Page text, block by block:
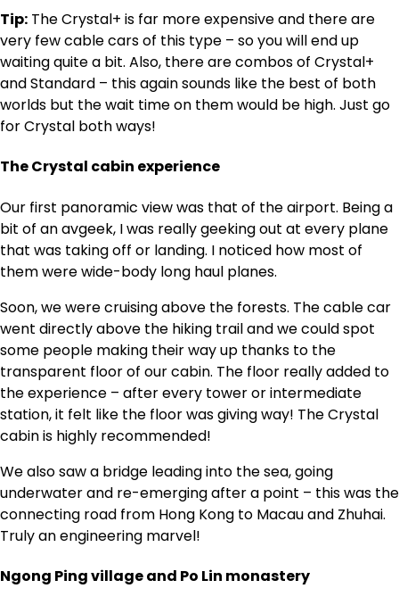
Tip: The Crystal+ is far more expensive and there are
very few cable cars of this type – so you will end up
waiting quite a bit. Also, there are combos of Crystal+
and Standard – this again sounds like the best of both
worlds but the wait time on them would be high. Just go
for Crystal both ways!
The Crystal cabin experience
Our first panoramic view was that of the airport. Being a
bit of an avgeek, I was really geeking out at every plane
that was taking off or landing. I noticed how most of
them were wide-body long haul planes.
Soon, we were cruising above the forests. The cable car
went directly above the hiking trail and we could spot
some people making their way up thanks to the
transparent floor of our cabin. The floor really added to
the experience – after every tower or intermediate
station, it felt like the floor was giving way! The Crystal
cabin is highly recommended!
We also saw a bridge leading into the sea, going
underwater and re-emerging after a point – this was the
connecting road from Hong Kong to Macau and Zhuhai.
Truly an engineering marvel!
Ngong Ping village and Po Lin monastery